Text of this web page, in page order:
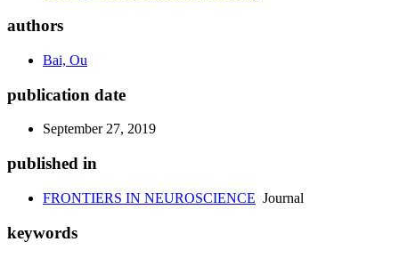
authors
Bai, Ou
publication date
September 27, 2019
published in
FRONTIERS IN NEUROSCIENCE Journal
keywords